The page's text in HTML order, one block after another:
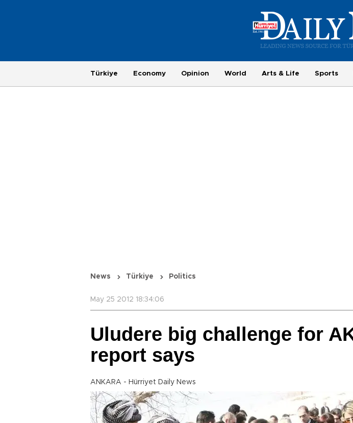
Türkiye Economy Opinion World Arts & Life Sports
News Türkiye Politics
May 25 2012 18:34:06
Uludere big challenge for
report says
ANKARA - Hürriyet Daily News